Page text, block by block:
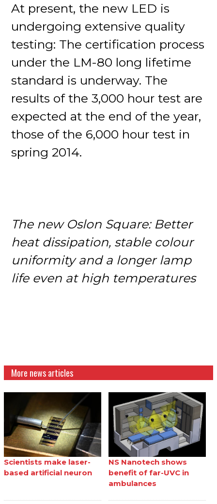
At present, the new LED is
undergoing extensive quality
testing: The certification process
under the LM-80 long lifetime
standard is underway. The
results of the 3,000 hour test are
expected at the end of the year,
those of the 6,000 hour test in
spring 2014.
The new Oslon Square: Better
heat dissipation, stable colour
uniformity and a longer lamp
life even at high temperatures
More news articles
Scientists make laser-
based artificial neuron
NS Nanotech shows
benefit of far-UVC in
ambulances